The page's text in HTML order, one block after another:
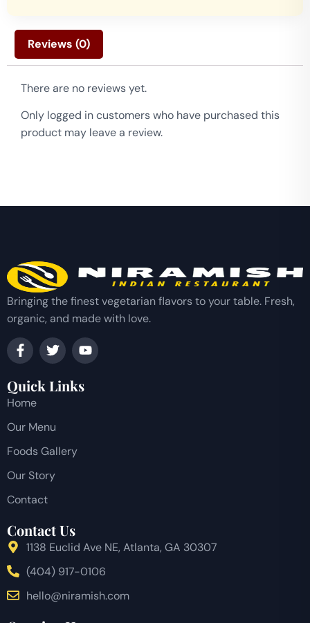
Reviews (0)
There are no reviews yet.
Only logged in customers who have purchased this
product may leave a review.
Bringing the finest vegetarian flavors to your table. Fresh,
organic, and made with love.
Quick Links
Home
Our Menu
Foods Gallery
Our Story
Contact
Contact Us
1138 Euclid Ave NE, Atlanta, GA 30307
(404) 917-0106
hello@niramish.com